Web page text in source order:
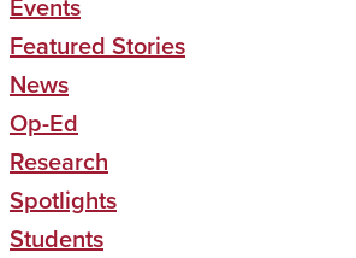
Featured Stories
News
Op-Ed
Research
Spotlights
Students